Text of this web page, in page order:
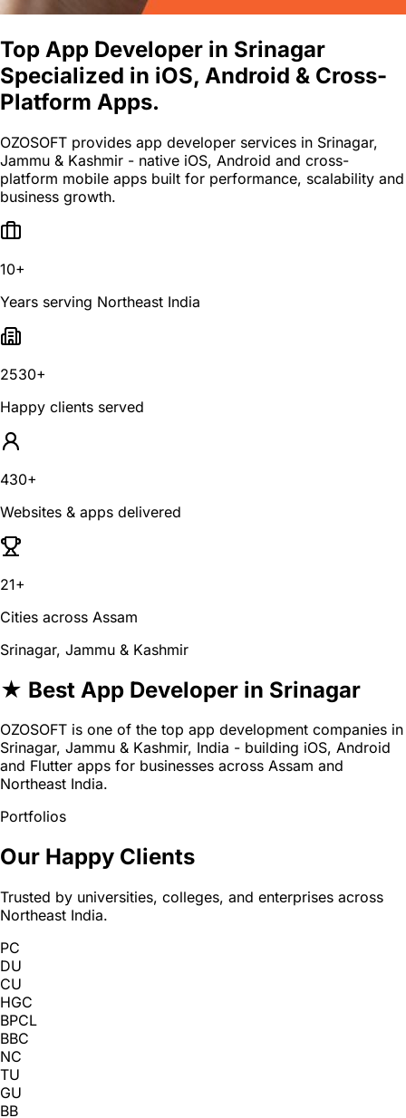
Top App Developer in Srinagar
Specialized in iOS, Android & Cross-
Platform Apps.
OZOSOFT provides app developer services in Srinagar,
Jammu & Kashmir - native iOS, Android and cross-
platform mobile apps built for performance, scalability and
business growth.
10+
Years serving Northeast India
2530+
Happy clients served
430+
Websites & apps delivered
21+
Cities across Assam
Srinagar, Jammu & Kashmir
★ Best App Developer in Srinagar
OZOSOFT is one of the top app development companies in
Srinagar, Jammu & Kashmir, India - building iOS, Android
and Flutter apps for businesses across Assam and
Northeast India.
Portfolios
Our Happy Clients
Trusted by universities, colleges, and enterprises across
Northeast India.
PC
DU
CU
HGC
BPCL
BBC
NC
TU
GU
BB